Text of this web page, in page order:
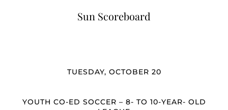
Sun Scoreboard
TUESDAY, OCTOBER 20
YOUTH CO-ED SOCCER – 8- TO 10-YEAR- OLD